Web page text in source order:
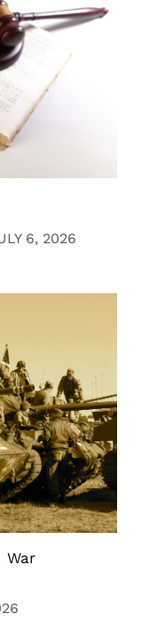
6, 2026
War